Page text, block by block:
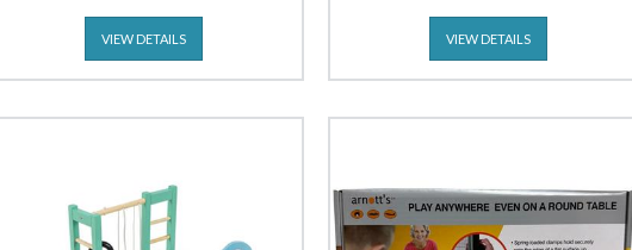
VIEW DETAILS VIEW DETAILS